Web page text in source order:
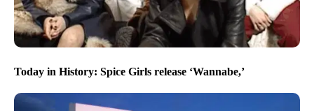
Today in History: Spice Girls release ‘Wannabe,’